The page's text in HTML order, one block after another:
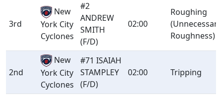
3rd
New
York City
Cyclones
#2
ANDREW
SMITH
(F/D)
02:00
Roughing
(Unnecessary
Roughness)
2nd
New
York City
Cyclones
#71 ISAIAH
STAMPLEY
(F/D)
02:00 Tripping